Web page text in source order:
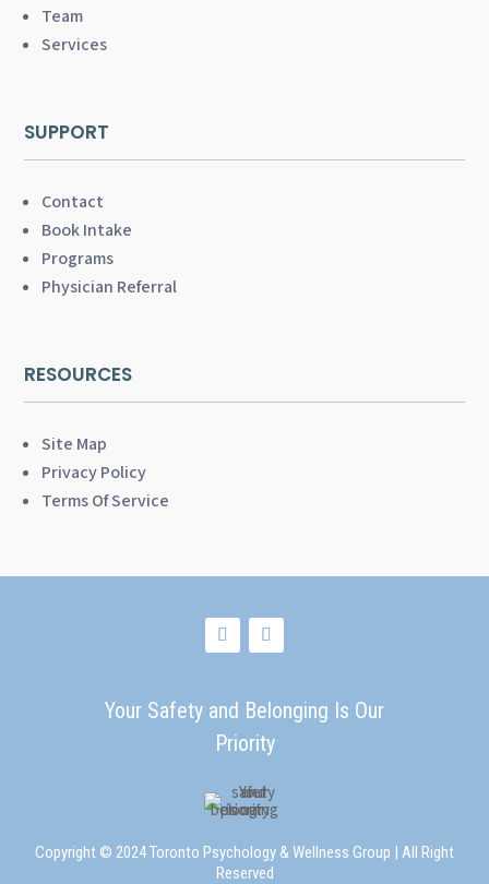
Team
Services
SUPPORT
Contact
Book Intake
Programs
Physician Referral
RESOURCES
Site Map
Privacy Policy
Terms Of Service
Your Safety and Belonging Is Our
Priority
Copyright © 2024 Toronto Psychology & Wellness Group | All Right
Reserved